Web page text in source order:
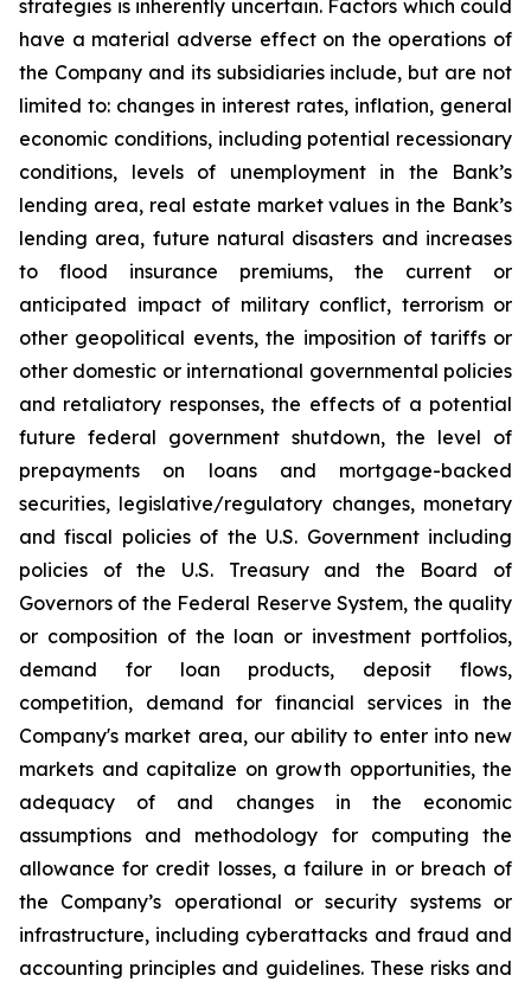
strategies is inherently uncertain. Factors which could
have a material adverse effect on the operations of
the Company and its subsidiaries include, but are not
limited to: changes in interest rates, inflation, general
economic conditions, including potential recessionary
conditions, levels of unemployment in the Bank’s
lending area, real estate market values in the Bank’s
lending area, future natural disasters and increases
to flood insurance premiums, the current or
anticipated impact of military conflict, terrorism or
other geopolitical events, the imposition of tariffs or
other domestic or international governmental policies
and retaliatory responses, the effects of a potential
future federal government shutdown, the level of
prepayments on loans and mortgage-backed
securities, legislative/regulatory changes, monetary
and fiscal policies of the U.S. Government including
policies of the U.S. Treasury and the Board of
Governors of the Federal Reserve System, the quality
or composition of the loan or investment portfolios,
demand for loan products, deposit flows,
competition, demand for financial services in the
Company's market area, our ability to enter into new
markets and capitalize on growth opportunities, the
adequacy of and changes in the economic
assumptions and methodology for computing the
allowance for credit losses, a failure in or breach of
the Company’s operational or security systems or
infrastructure, including cyberattacks and fraud and
accounting principles and guidelines. These risks and